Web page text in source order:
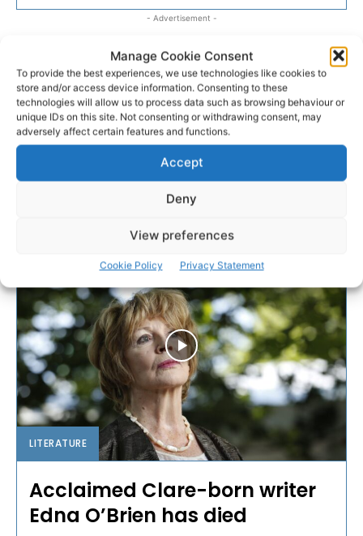
Manage Cookie Consent
To provide the best experiences, we use technologies like cookies to
store and/or access device information. Consenting to these
technologies will allow us to process data such as browsing behaviour or
unique IDs on this site. Not consenting or withdrawing consent, may
adversely affect certain features and functions.
Accept
Deny
View preferences
Cookie Policy Privacy Statement
- Advertisement -
LITERATURE
Acclaimed Clare-born writer
Edna O’Brien has died